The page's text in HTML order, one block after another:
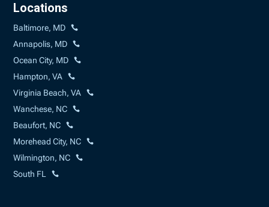
Locations
Baltimore, MD
Annapolis, MD
Ocean City, MD
Hampton, VA
Virginia Beach, VA
Wanchese, NC
Beaufort, NC
Morehead City, NC
Wilmington, NC
South FL